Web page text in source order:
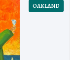
OAKLAND